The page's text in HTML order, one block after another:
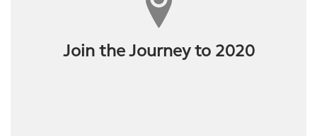
Join the Journey to 2020